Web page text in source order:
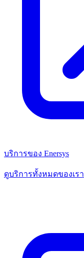
บริการของ Enersys
ดูบริการทั้งหมดของเรา